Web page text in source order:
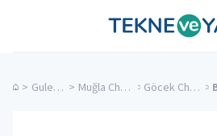
Tekne ve Yat
> Gulet Cruise > Muğla Charter Yachts > Göcek Charter Yachts